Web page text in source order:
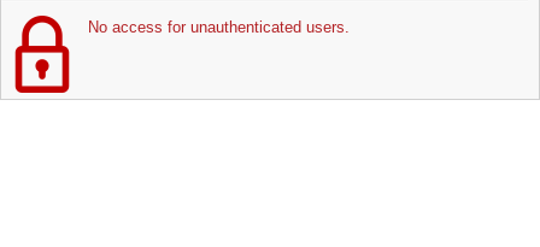
No access for unauthenticated users.